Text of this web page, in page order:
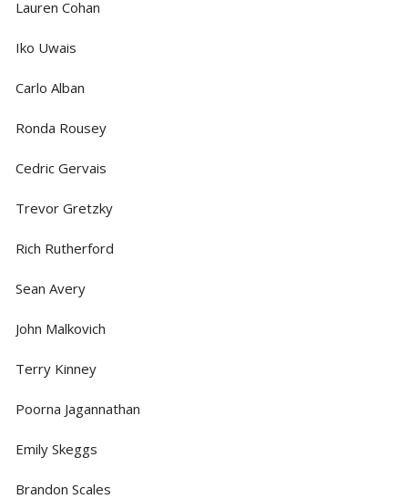
Lauren Cohan
Iko Uwais
Carlo Alban
Ronda Rousey
Cedric Gervais
Trevor Gretzky
Rich Rutherford
Sean Avery
John Malkovich
Terry Kinney
Poorna Jagannathan
Emily Skeggs
Brandon Scales